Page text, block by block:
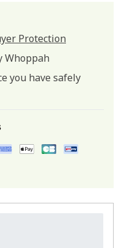
Protection
Whoppah
you have safely